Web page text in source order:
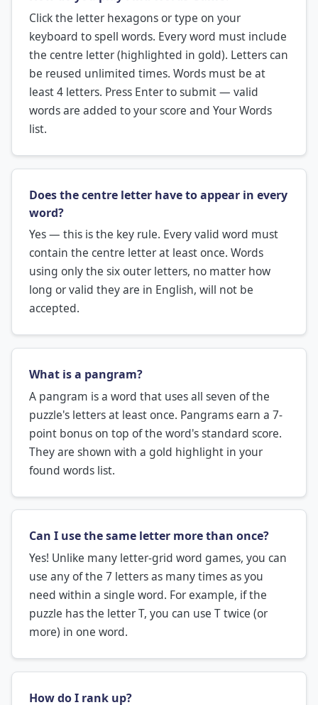
Click the letter hexagons or type on your
keyboard to spell words. Every word must include
the centre letter (highlighted in gold). Letters can
be reused unlimited times. Words must be at
least 4 letters. Press Enter to submit — valid
words are added to your score and Your Words
list.
Does the centre letter have to appear in every
word?
Yes — this is the key rule. Every valid word must
contain the centre letter at least once. Words
using only the six outer letters, no matter how
long or valid they are in English, will not be
accepted.
What is a pangram?
A pangram is a word that uses all seven of the
puzzle's letters at least once. Pangrams earn a 7-
point bonus on top of the word's standard score.
They are shown with a gold highlight in your
found words list.
Can I use the same letter more than once?
Yes! Unlike many letter-grid word games, you can
use any of the 7 letters as many times as you
need within a single word. For example, if the
puzzle has the letter T, you can use T twice (or
more) in one word.
How do I rank up?